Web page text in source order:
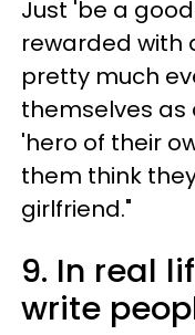
Just 'be a
rewarded with
pretty much
themselves
'hero of their
them think
girlfriend."
9. In real
write